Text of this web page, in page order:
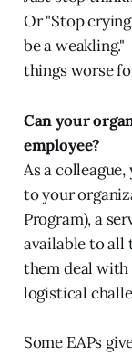
Or "Stop
be a weakling."
things worse
Can your
employee?
As a
to your
Program), a
available to all
them deal
logistical
Some EAPs